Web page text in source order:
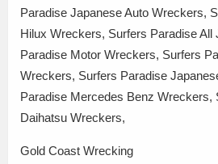
Paradise Japanese Auto Wreckers,
Hilux Wreckers, Surfers Paradise
Paradise Motor Wreckers, Surfers
Wreckers, Surfers Paradise
Paradise Mercedes Benz Wreckers,
Daihatsu Wreckers,
Gold Coast Wrecking